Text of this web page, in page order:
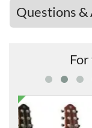
Questions &